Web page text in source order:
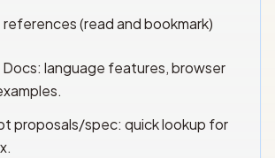
(read and bookmark)
language features, browser
proposals/spec: quick lookup for